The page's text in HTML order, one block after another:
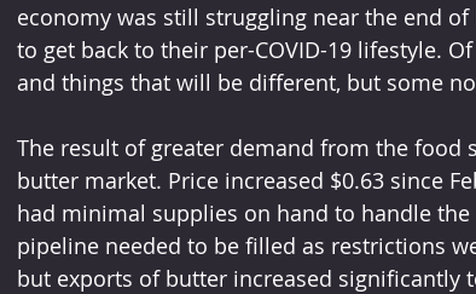
economy was still struggling near the end
to get back to their per-COVID-19 lifestyle.
and things that will be different, but some
The result of greater demand from the food
butter market. Price increased $0.63 since
had minimal supplies on hand to handle
pipeline needed to be filled as restrictions
but exports of butter increased significantly